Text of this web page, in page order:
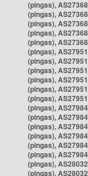
(pingas),
(pingas),
(pingas),
(pingas),
(pingas),
(pingas),
(pingas),
(pingas),
(pingas),
(pingas),
(pingas),
(pingas),
(pingas),
(pingas),
(pingas),
(pingas),
(pingas),
(pingas),
(pingas),